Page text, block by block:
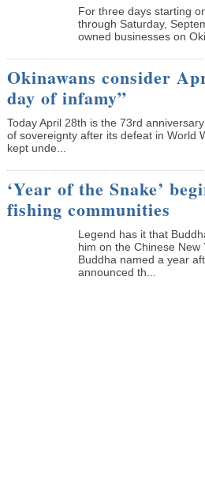
­For three days starting
through Saturday,
owned businesses on
Okinawans consider
day of infamy”
Today April 28th is the 73rd
of sovereignty after its defeat in World
kept unde...
‘Year of the Snake’
fishing communities
Legend has it that
him on the Chinese New
Buddha named a year
announced th...